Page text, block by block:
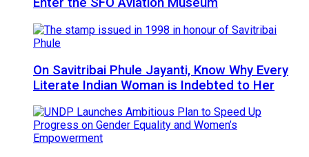
On Savitribai Phule Jayanti, Know Why Every
Literate Indian Woman is Indebted to Her